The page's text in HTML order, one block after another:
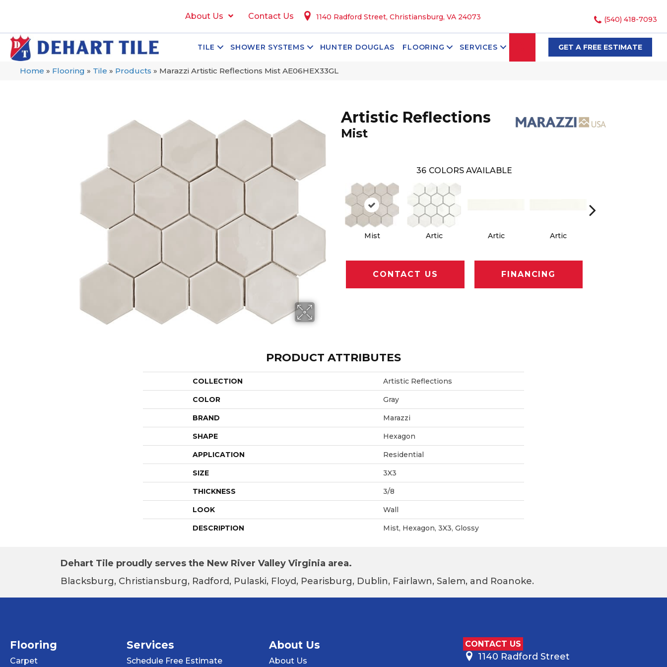
About Us Contact Us 1140 Radford Street, Christiansburg, VA 24073 (540) 418-7093
TILE SHOWER SYSTEMS HUNTER DOUGLAS FLOORING SERVICES SEARCHGET A FREE ESTIMATE
Home » Flooring » Tile » Products » Marazzi Artistic Reflections Mist AE06HEX33GL
Artistic Reflections
Mist
36 COLORS AVAILABLE
Mist Artic Artic Artic
CONTACT US FINANCING
PRODUCT ATTRIBUTES
COLLECTION Artistic Reflections
COLOR Gray
BRAND Marazzi
SHAPE Hexagon
APPLICATION Residential
SIZE 3X3
THICKNESS 3/8
LOOK Wall
DESCRIPTION Mist, Hexagon, 3X3, Glossy
Dehart Tile proudly serves the New River Valley Virginia area.
Blacksburg, Christiansburg, Radford, Pulaski, Floyd, Pearisburg, Dublin, Fairlawn, Salem, and Roanoke.
Flooring
Carpet
Services
Schedule Free Estimate
About Us
About Us
CONTACT US
1140 Radford Street